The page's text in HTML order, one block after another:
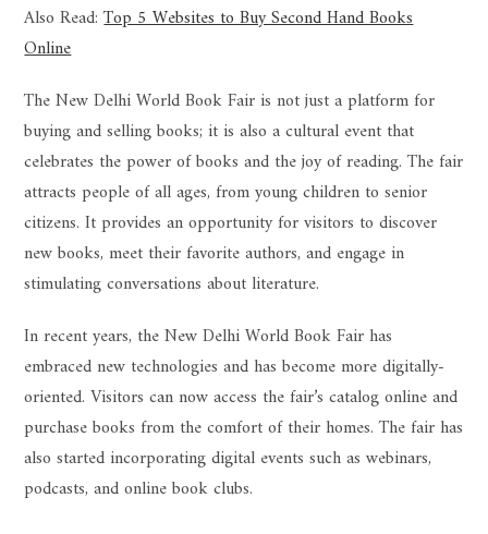
Also Read:Top 5 Websites to Buy Second Hand Books
Online
The New Delhi World Book Fair is not just a platform for
buying and selling books; it is also a cultural event that
celebrates the power of books and the joy of reading. The fair
attracts people of all ages, from young children to senior
citizens. It provides an opportunity for visitors to discover
new books, meet their favorite authors, and engage in
stimulating conversations about literature.
In recent years, the New Delhi World Book Fair has
embraced new technologies and has become more digitally-
oriented. Visitors can now access the fair’s catalog online and
purchase books from the comfort of their homes. The fair has
also started incorporating digital events such as webinars,
podcasts, and online book clubs.